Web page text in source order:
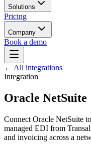
Solutions
Pricing
Company
Book a demo
← All integrations
Integration
Oracle NetSuite
Connect Oracle NetSuite
managed EDI from
and invoicing across a